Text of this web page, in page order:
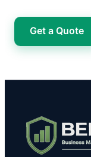
Get a Quote